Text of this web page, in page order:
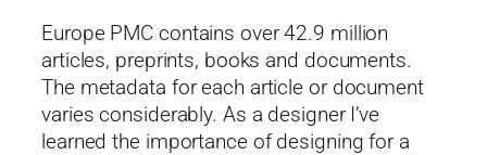
Europe PMC contains over 42.9 million
articles, preprints, books and documents.
The metadata for each article or document
varies considerably. As a designer I’ve
learned the importance of designing for a